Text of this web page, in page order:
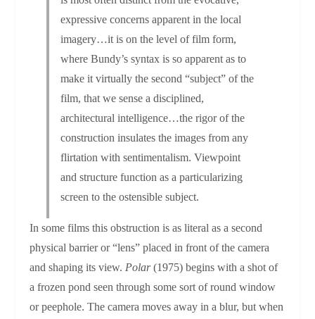
expressive concerns apparent in the local
imagery…it is on the level of film form,
where Bundy’s syntax is so apparent as to
make it virtually the second “subject” of the
film, that we sense a disciplined,
architectural intelligence…the rigor of the
construction insulates the images from any
flirtation with sentimentalism. Viewpoint
and structure function as a particularizing
screen to the ostensible subject.
In some films this obstruction is as literal as a second
physical barrier or “lens” placed in front of the camera
and shaping its view. Polar(1975) begins with a shot of
a frozen pond seen through some sort of round window
or peephole. The camera moves away in a blur, but when